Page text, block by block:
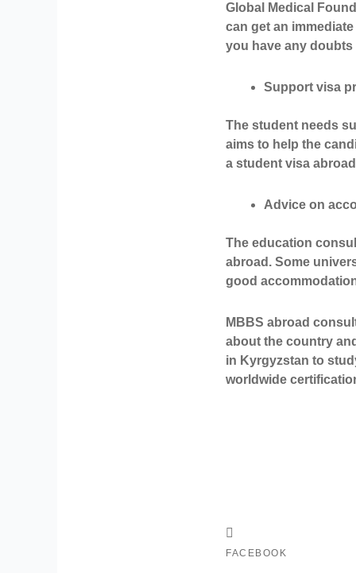
Global Medical
can get an
you have any
Support visa
The student needs
aims to help the
a student visa
Advice on
The education
abroad. Some
good
MBBS abroad
about the country
in Kyrgyzstan to
worldwide
FACEBOOK